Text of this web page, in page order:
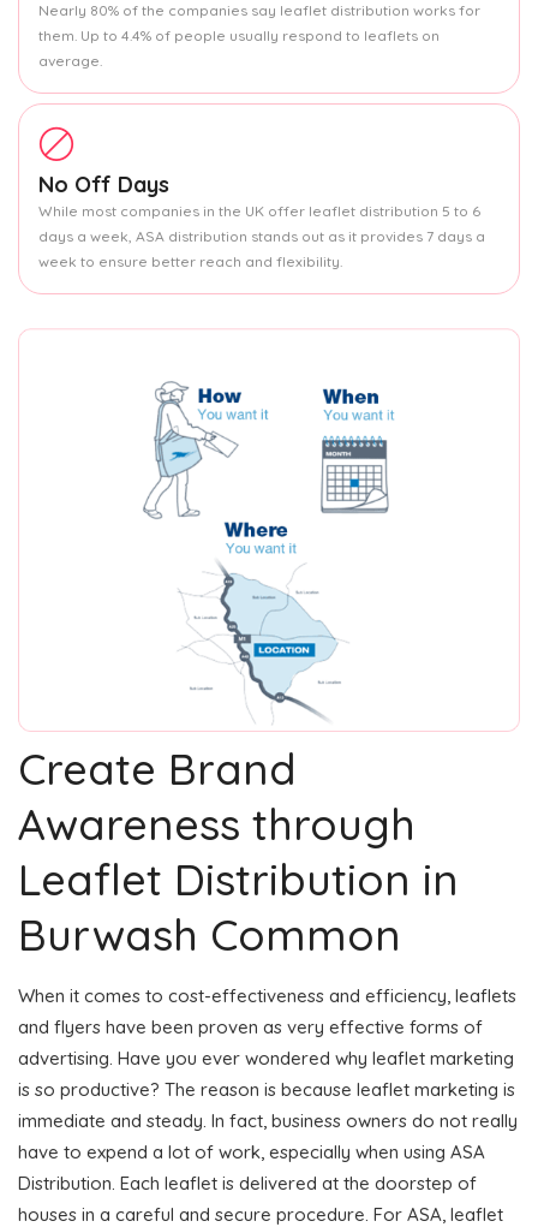
Nearly 80% of the companies say leaflet distribution works for
them. Up to 4.4% of people usually respond to leaflets on
average.
No Off Days
While most companies in the UK offer leaflet distribution 5 to 6
days a week, ASA distribution stands out as it provides 7 days a
week to ensure better reach and flexibility.
Create Brand
Awareness through
Leaflet Distribution in
Burwash Common
When it comes to cost-effectiveness and efficiency, leaflets
and flyers have been proven as very effective forms of
advertising. Have you ever wondered why leaflet marketing
is so productive? The reason is because leaflet marketing is
immediate and steady. In fact, business owners do not really
have to expend a lot of work, especially when using ASA
Distribution. Each leaflet is delivered at the doorstep of
houses in a careful and secure procedure. For ASA, leaflet